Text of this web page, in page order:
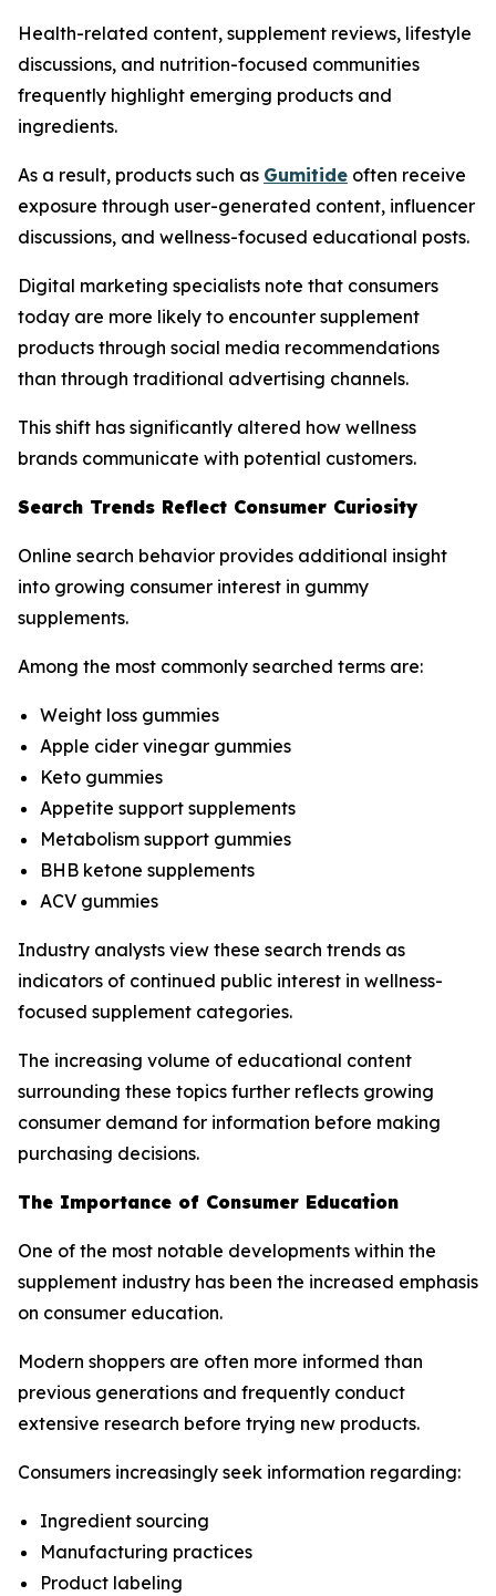
Health-related content, supplement reviews, lifestyle
discussions, and nutrition-focused communities
frequently highlight emerging products and
ingredients.
As a result, products such as Gumitide often receive
exposure through user-generated content, influencer
discussions, and wellness-focused educational posts.
Digital marketing specialists note that consumers
today are more likely to encounter supplement
products through social media recommendations
than through traditional advertising channels.
This shift has significantly altered how wellness
brands communicate with potential customers.
Search Trends Reflect Consumer Curiosity
Online search behavior provides additional insight
into growing consumer interest in gummy
supplements.
Among the most commonly searched terms are:
Weight loss gummies
Apple cider vinegar gummies
Keto gummies
Appetite support supplements
Metabolism support gummies
BHB ketone supplements
ACV gummies
Industry analysts view these search trends as
indicators of continued public interest in wellness-
focused supplement categories.
The increasing volume of educational content
surrounding these topics further reflects growing
consumer demand for information before making
purchasing decisions.
The Importance of Consumer Education
One of the most notable developments within the
supplement industry has been the increased emphasis
on consumer education.
Modern shoppers are often more informed than
previous generations and frequently conduct
extensive research before trying new products.
Consumers increasingly seek information regarding:
Ingredient sourcing
Manufacturing practices
Product labeling